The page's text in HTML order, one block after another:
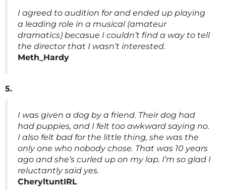
I agreed to audition for and ended up playing
a leading role in a musical (amateur
dramatics) becasue I couldn’t find a way to tell
the director that I wasn’t interested.
Meth_Hardy
5.
I was given a dog by a friend. Their dog had
had puppies, and I felt too awkward saying no.
I also felt bad for the little thing, she was the
only one who nobody chose. That was 10 years
ago and she’s curled up on my lap. I’m so glad I
reluctantly said yes.
CheryltuntIRL